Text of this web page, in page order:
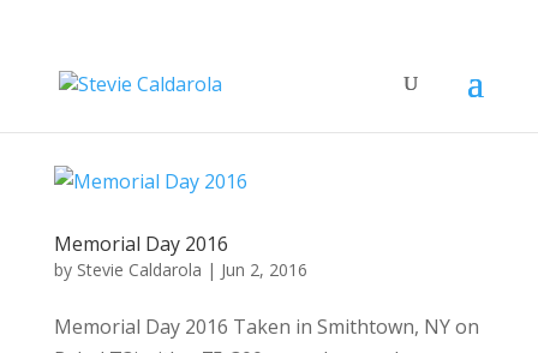
Memorial Day 2016
by Stevie Caldarola | Jun 2, 2016
Memorial Day 2016 Taken in Smithtown, NY on